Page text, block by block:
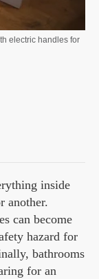
electric handles for
inside
another.
can become
hazard for
bathrooms
for an